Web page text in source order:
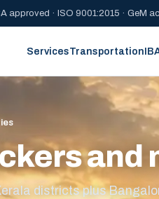
approved · ISO 9001:2015 · GeM
ServicesTransportation
and
districts plus